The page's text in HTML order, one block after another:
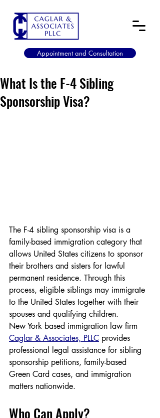
Appointment and Consultation
What Is the F-4 Sibling
Sponsorship Visa?
The F-4 sibling sponsorship visa is a
family-based immigration category that
allows United States citizens to sponsor
their brothers and sisters for lawful
permanent residence. Through this
process, eligible siblings may immigrate
to the United States together with their
spouses and qualifying children.
New York based immigration law firm
Caglar & Associates, PLLC provides
professional legal assistance for sibling
sponsorship petitions, family-based
Green Card cases, and immigration
matters nationwide.
Who Can Apply?